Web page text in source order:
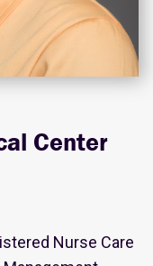
Center
Nurse Care